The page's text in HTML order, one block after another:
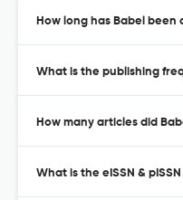
How long has Babel been
What is the publishing
How many articles did
What is the eISSN &